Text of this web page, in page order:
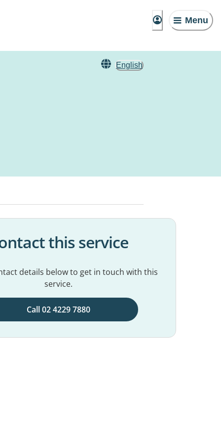
Menu
English
this service
details below to get in touch with this
service.
Call 02 4229 7880